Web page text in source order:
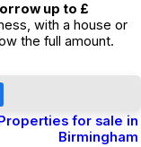
up to £
with a house or
the full amount.
for sale in
Birmingham